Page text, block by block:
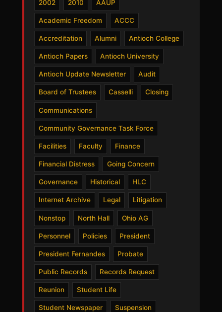
2002 2010 AAUP
Academic Freedom ACCC
Accreditation Alumni Antioch College
Antioch Papers Antioch University
Antioch Update Newsletter Audit
Board of Trustees Casselli Closing
Communications
Community Governance Task Force
Facilities Faculty Finance
Financial Distress Going Concern
Governance Historical HLC
Internet Archive Legal Litigation
Nonstop North Hall Ohio AG
Personnel Policies President
President Fernandes Probate
Public Records Records Request
Reunion Student Life
Student Newspaper Suspension